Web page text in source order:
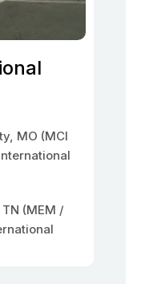
MO (MCI
(MEM /